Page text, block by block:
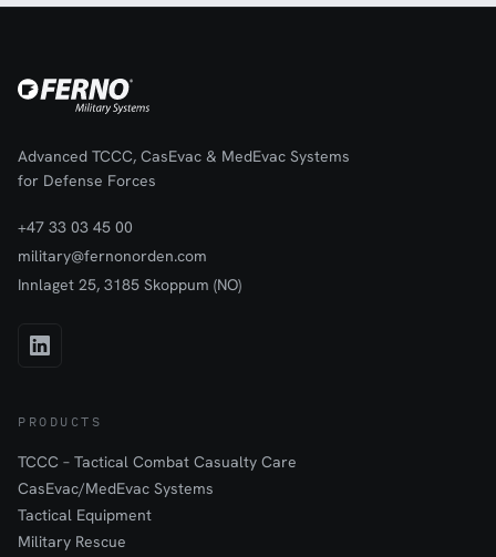
Advanced TCCC, CasEvac & MedEvac Systems
for Defense Forces
+47 33 03 45 00
military@fernonorden.com
Innlaget 25, 3185 Skoppum (NO)
PRODUCTS
TCCC – Tactical Combat Casualty Care
CasEvac/MedEvac Systems
Tactical Equipment
Military Rescue